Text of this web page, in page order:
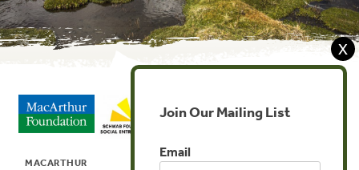
MACARTHUR
US FOREST
X
Join Our Mailing List
Email